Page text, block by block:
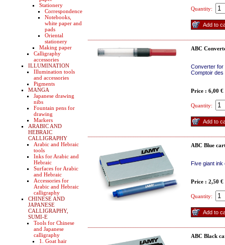
Stationery
Correspondence
Notebooks,
white paper and
pads
Oriental
stationery
Making paper
Calligraphy
accessories
ILLUMINATION
Illumination tools
and accessories
Pigments
MANGA
Japanese drawing
nibs
Fountain pens for
drawing
Markers
ARABIC AND
HEBRAIC
CALLIGRAPHY
Arabic and Hebraic
tools
Inks for Arabic and
Hebraic
Surfaces for Arabic
and Hebraic
Accessories for
Arabic and Hebraic
calligraphy
CHINESE AND
JAPANESE
CALLIGRAPHY,
SUMI-E
Tools for Chinese
and Japanese
calligraphy
1. Goat hair
Quantity:
ABC
Converter for
Comptoir
Price : 6,00 €
Quantity:
ABC Blue
Five giant ink
Price : 2,50 €
Quantity:
ABC Black